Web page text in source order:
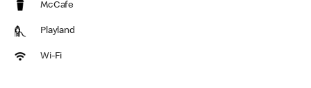
McCafe
Playland
Wi-Fi